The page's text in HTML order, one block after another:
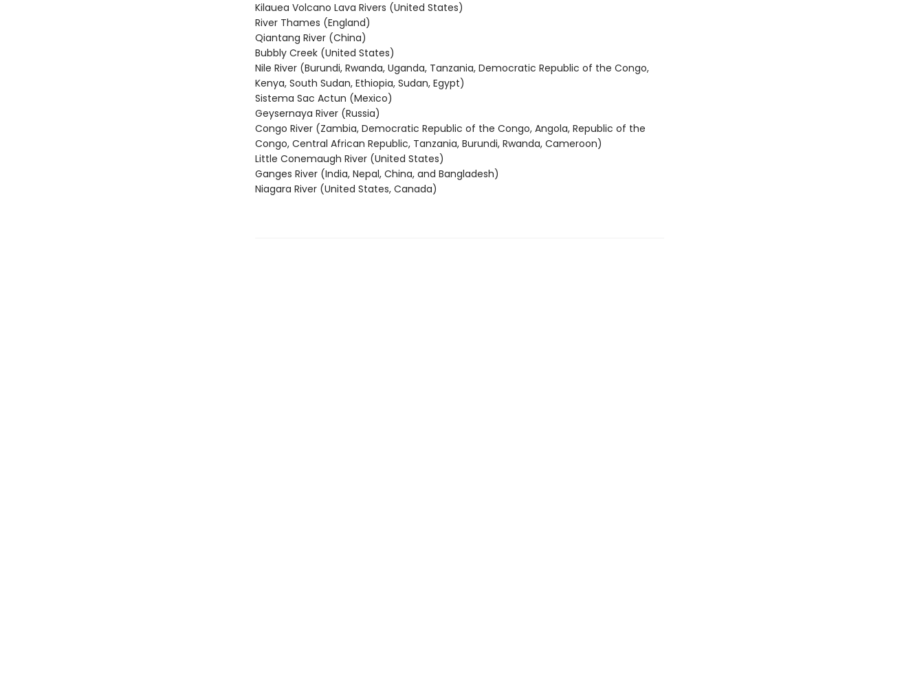
Kilauea Volcano Lava Rivers (United States)
River Thames (England)
Qiantang River (China)
Bubbly Creek (United States)
Nile River (Burundi, Rwanda, Uganda, Tanzania, Democratic Republic of the Congo,
Kenya, South Sudan, Ethiopia, Sudan, Egypt)
Sistema Sac Actun (Mexico)
Geysernaya River (Russia)
Congo River (Zambia, Democratic Republic of the Congo, Angola, Republic of the
Congo, Central African Republic, Tanzania, Burundi, Rwanda, Cameroon)
Little Conemaugh River (United States)
Ganges River (India, Nepal, China, and Bangladesh)
Niagara River (United States, Canada)